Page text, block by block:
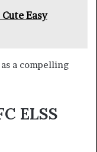
Easy
a compelling
ELSS